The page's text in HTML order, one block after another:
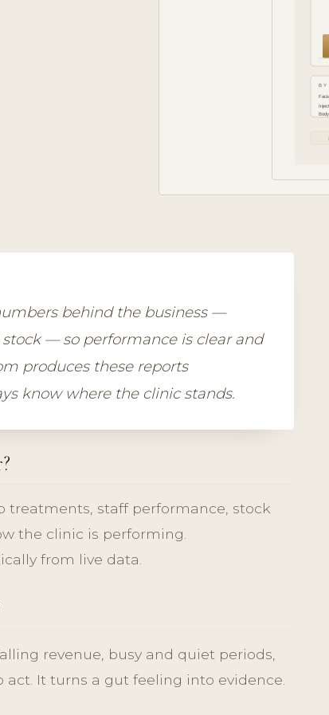
BY
Body
behind the business —
— so performance is clear and
produces these reports
know where the clinic stands.
treatments, staff performance, stock
the clinic is performing.
from live data.
revenue, busy and quiet periods,
It turns a gut feeling into evidence.